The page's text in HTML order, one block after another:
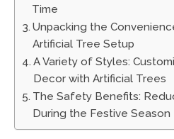
Time
Unpacking the
Artificial Tree Setup
A Variety of Styles:
Decor with Artificial Trees
The Safety Benefits:
During the Festive Season